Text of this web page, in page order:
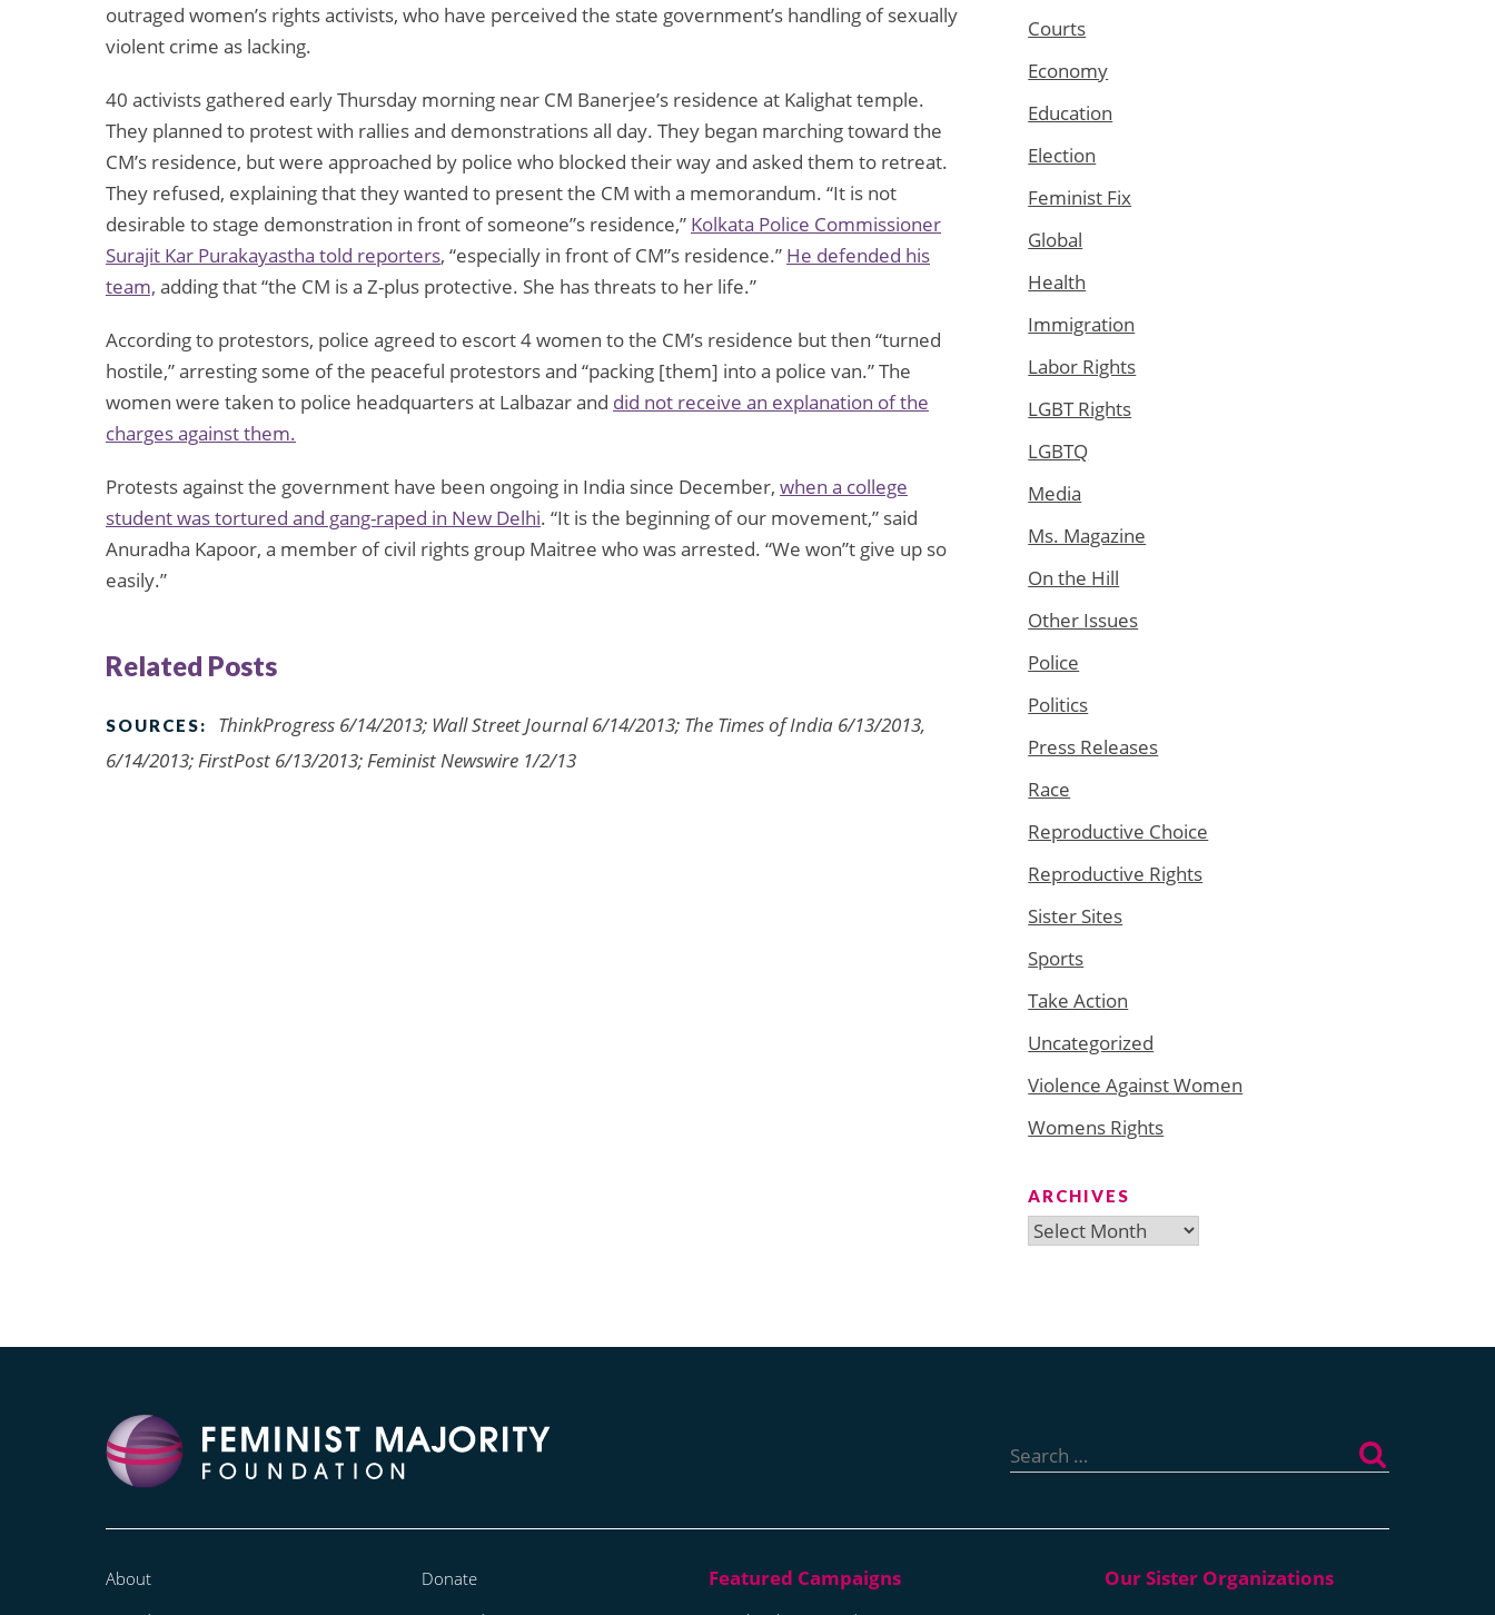
outraged women’s rights activists, who have perceived the state government’s handling of sexually
violent crime as lacking.
40 activists gathered early Thursday morning near CM Banerjee’s residence at Kalighat temple.
They planned to protest with rallies and demonstrations all day. They began marching toward the
CM’s residence, but were approached by police who blocked their way and asked them to retreat.
They refused, explaining that they wanted to present the CM with a memorandum. “It is not
desirable to stage demonstration in front of someone”s residence,” Kolkata Police Commissioner
Surajit Kar Purakayastha told reporters, “especially in front of CM”s residence.” He defended his
team, adding that “the CM is a Z-plus protective. She has threats to her life.”
According to protestors, police agreed to escort 4 women to the CM’s residence but then “turned
hostile,” arresting some of the peaceful protestors and “packing [them] into a police van.” The
women were taken to police headquarters at Lalbazar and did not receive an explanation of the
charges against them.
Protests against the government have been ongoing in India since December, when a college
student was tortured and gang-raped in New Delhi. “It is the beginning of our movement,” said
Anuradha Kapoor, a member of civil rights group Maitree who was arrested. “We won”t give up so
easily.”
Related Posts
SOURCES:
ThinkProgress 6/14/2013; Wall Street Journal 6/14/2013; The Times of India 6/13/2013,
6/14/2013; FirstPost 6/13/2013; Feminist Newswire 1/2/13
Courts
Economy
Education
Election
Feminist Fix
Global
Health
Immigration
Labor Rights
LGBT Rights
LGBTQ
Media
Ms. Magazine
On the Hill
Other Issues
Police
Politics
Press Releases
Race
Reproductive Choice
Reproductive Rights
Sister Sites
Sports
Take Action
Uncategorized
Violence Against Women
Womens Rights
ARCHIVES
Archives
for:
About
Donate